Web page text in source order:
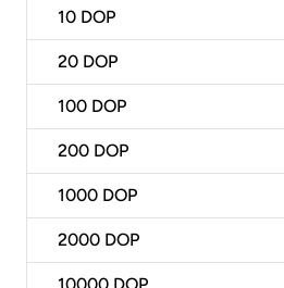
10 DOP
20 DOP
100 DOP
200 DOP
1000 DOP
2000 DOP